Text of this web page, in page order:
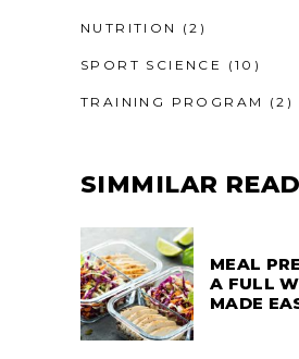
NUTRITION (2)
SPORT SCIENCE (10)
TRAINING PROGRAM (2)
SIMMILAR
MEAL
A FULL
MADE